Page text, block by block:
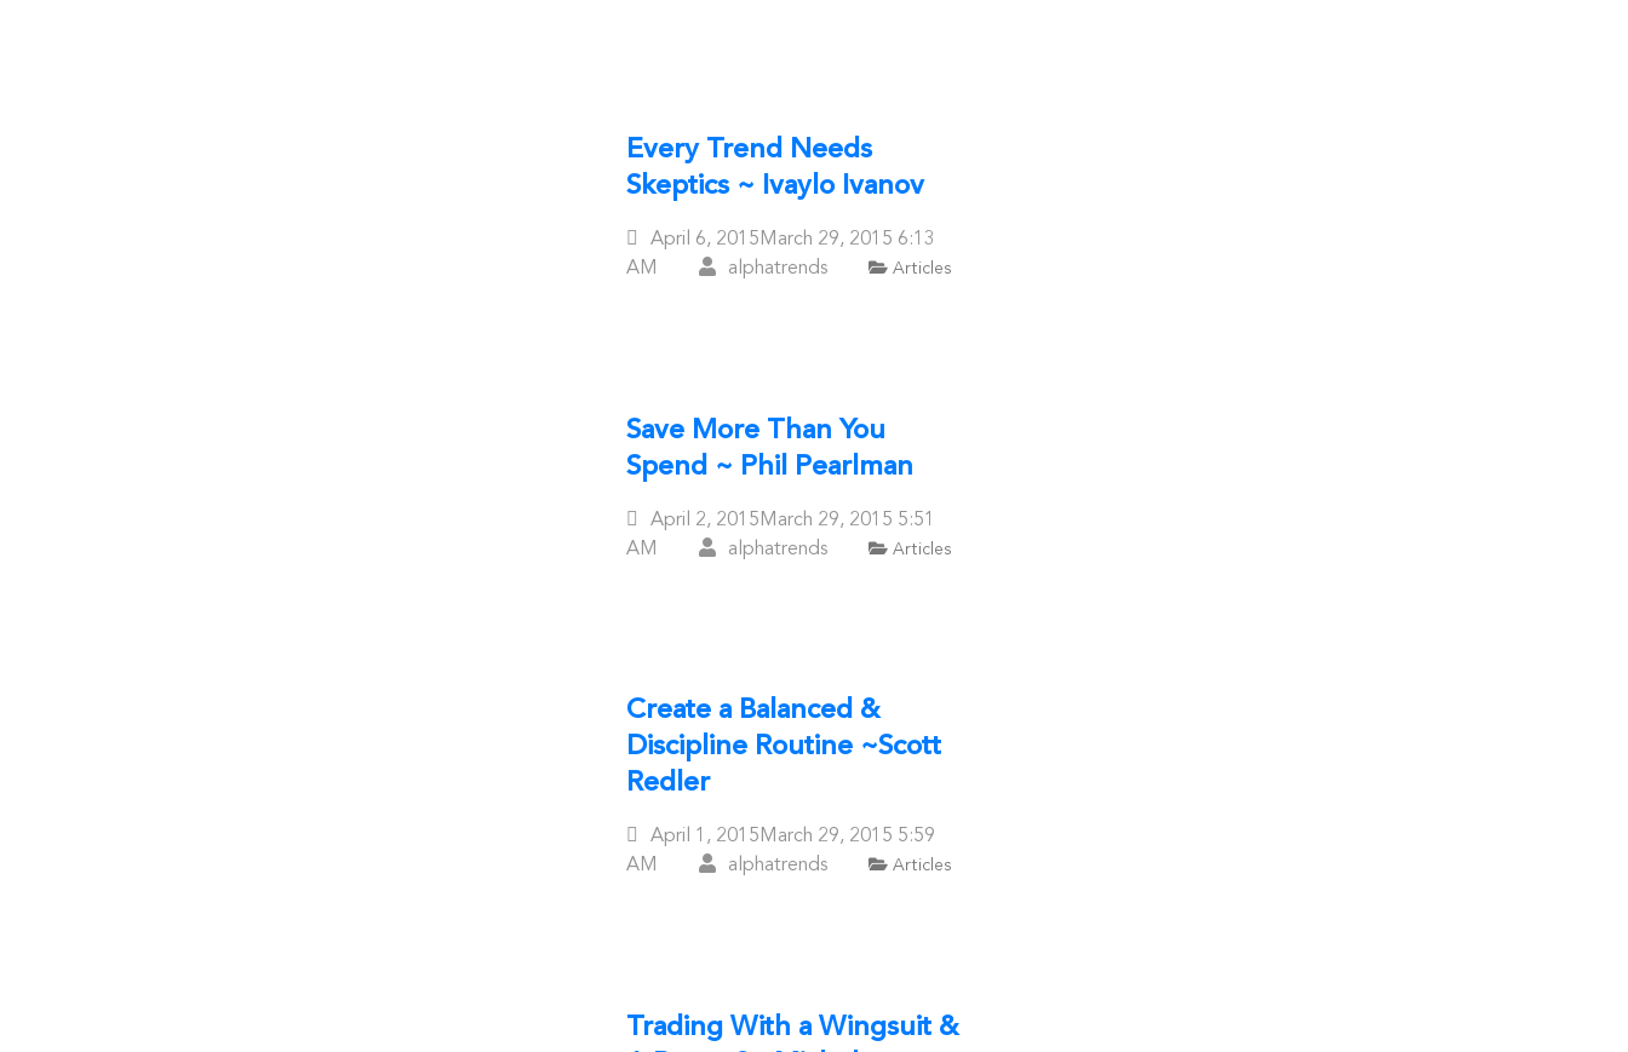
Every Trend Needs
Skeptics ~ Ivaylo Ivanov
Posted
On
April 6, 2015 March 29, 2015 6:13
AM
alphatrends Articles
Save More Than You
Spend ~ Phil Pearlman
Posted
On
April 2, 2015 March 29, 2015 5:51
AM
alphatrends Articles
Create a Balanced &
Discipline Routine ~Scott
Redler
Posted
On
April 1, 2015 March 29, 2015 5:59
AM
alphatrends Articles
Trading With a Wingsuit &